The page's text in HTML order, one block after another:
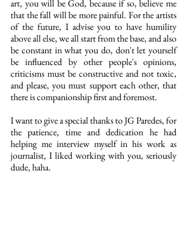
art, you will be God, because if so, believe me
that the fall will be more painful. For the artists
of the future, I advise you to have humility
above all else, we all start from the base, and also
be constant in what you do, don't let yourself
be influenced by other people's opinions,
criticisms must be constructive and not toxic,
and please, you must support each other, that
there is companionship first and foremost.
I want to give a special thanks to JG Paredes, for
the patience, time and dedication he had
helping me interview myself in his work as
journalist, I liked working with you, seriously
dude, haha.